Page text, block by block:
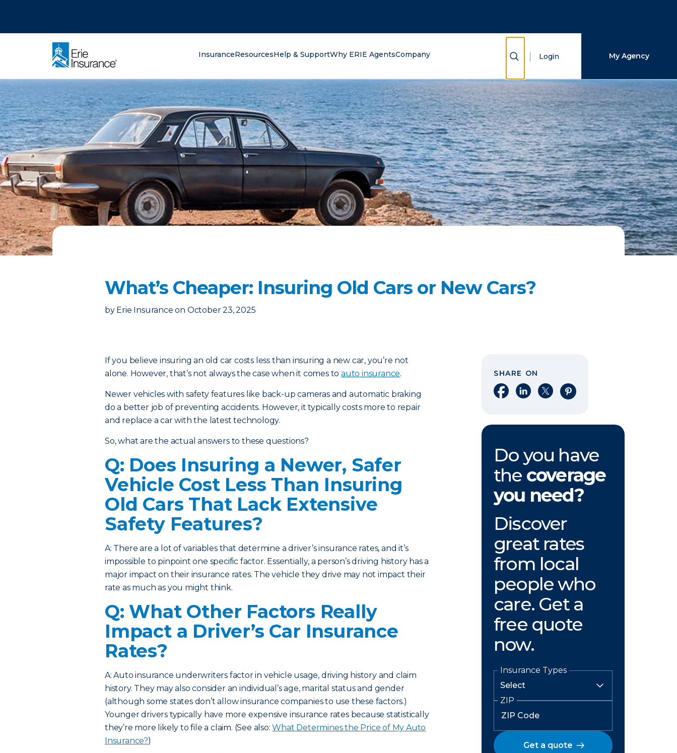
InsuranceResourcesHelp & SupportWhy ERIE AgentsCompany Show Search
Login My Agency
What’s Cheaper: Insuring Old Cars or New Cars?
by Erie Insurance on October 23, 2025
If you believe insuring an old car costs less than insuring a new car, you’re not
alone. However, that’s not always the case when it comes to auto insurance.
Newer vehicles with safety features like back-up cameras and automatic braking
do a better job of preventing accidents. However, it typically costs more to repair
and replace a car with the latest technology.
So, what are the actual answers to these questions?
Q: Does Insuring a Newer, Safer
Vehicle Cost Less Than Insuring
Old Cars That Lack Extensive
Safety Features?
A: There are a lot of variables that determine a driver’s insurance rates, and it’s
impossible to pinpoint one specific factor. Essentially, a person’s driving history has a
major impact on their insurance rates. The vehicle they drive may not impact their
rate as much as you might think.
Q: What Other Factors Really
Impact a Driver’s Car Insurance
Rates?
A: Auto insurance underwriters factor in vehicle usage, driving history and claim
history. They may also consider an individual’s age, marital status and gender
(although some states don’t allow insurance companies to use these factors.)
Younger drivers typically have more expensive insurance rates because statistically
they’re more likely to file a claim. (See also:What Determines the Price of My Auto
Insurance?)
SHARE ON
Share on Facebook
Share on LinkedIn
Share on XShare on Pinterest
Do you have
the coverage
you need?
Discover
great rates
from local
people who
care. Get a
free quote
now.
Insurance Types
ZIP
Get a quote